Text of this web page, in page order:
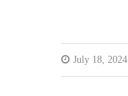
July 18, 2024